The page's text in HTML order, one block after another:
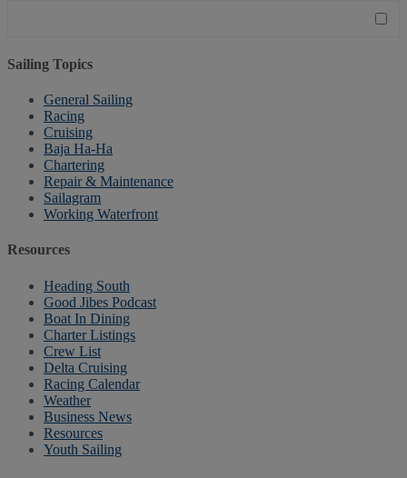
Sailing Topics
General Sailing
Racing
Cruising
Baja Ha-Ha
Chartering
Repair & Maintenance
Sailagram
Working Waterfront
Resources
Heading South
Good Jibes Podcast
Boat In Dining
Charter Listings
Crew List
Delta Cruising
Racing Calendar
Weather
Business News
Resources
Youth Sailing